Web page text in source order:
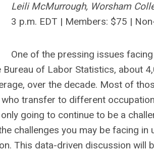
Leili McMurrough, Worsham
3 p.m. EDT | Members: $75 |
One of the pressing issues
of Labor Statistics, about
over the decade. Most of
transfer to different
going to continue to be a
challenges you may be facing
This data-driven discussion will